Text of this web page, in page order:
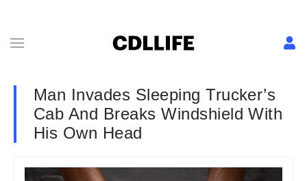
Man Invades Sleeping Trucker’s
Cab And Breaks Windshield With
His Own Head